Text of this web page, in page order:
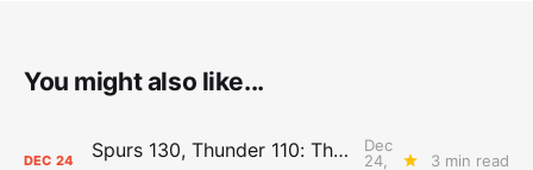
You might also like...
DEC 24 Spurs 130, Thunder 110: The Day After Report
Dec
24,
3 min read